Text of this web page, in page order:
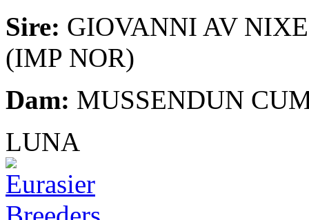
Sire: GIOVANNI AV
(IMP NOR)
Dam: MUSSENDUN
LUNA